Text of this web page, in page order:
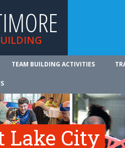
TEAM BUILDING ACTIVITIES
Lake City